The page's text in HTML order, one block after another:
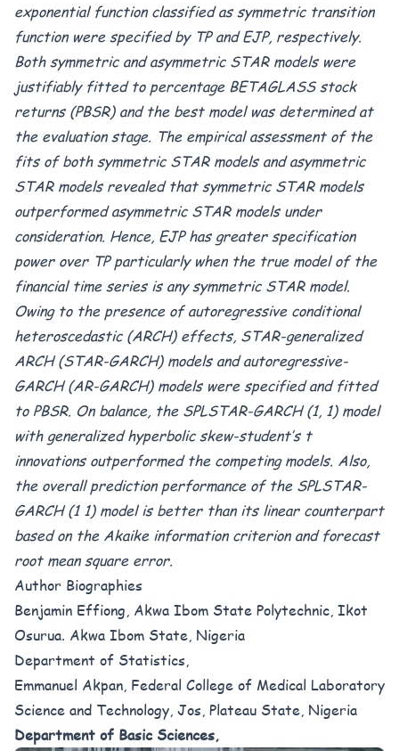
exponential function classified as symmetric transition
function were specified by TP andEJP, respectively.
Both symmetric and asymmetric STAR models were
justifiably fitted to percentage BETAGLASS stock
returns (PBSR) and the best model was determined at
the evaluation stage. The empirical assessment of the
fits of both symmetric STAR models andasymmetric
STAR models revealed that symmetric STAR models
outperformed asymmetric STAR models under
consideration. Hence, EJP has greater specification
power over TP particularly when the true model of the
financial time series is any symmetric STAR model.
Owing to the presence of autoregressive conditional
heteroscedastic (ARCH) effects, STAR-generalized
ARCH (STAR-GARCH) models and autoregressive-
GARCH (AR-GARCH) models were specified and fitted
to PBSR. On balance, the SPLSTAR-GARCH (1, 1) model
with generalized hyperbolic skew-student’s t
innovations outperformed the competing models. Also,
the overall prediction performance of the SPLSTAR-
GARCH (1 1) model is better than its linear counterpart
based on the Akaike information criterion and forecast
root mean square error.
Author Biographies
Benjamin Effiong, Akwa Ibom State Polytechnic, Ikot
Osurua. Akwa Ibom State, Nigeria
Department of Statistics,
Emmanuel Akpan, Federal College of Medical Laboratory
Science and Technology, Jos, Plateau State, Nigeria
Department of Basic Sciences,